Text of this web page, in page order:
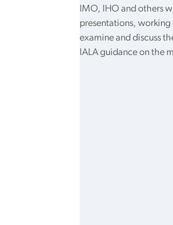
IMO, IHO and others
presentations,
examine and discuss
IALA guidance on the